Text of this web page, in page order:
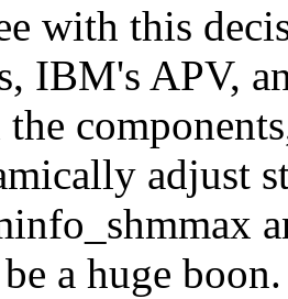
with this
IBM's APV,
the
adjust
a huge